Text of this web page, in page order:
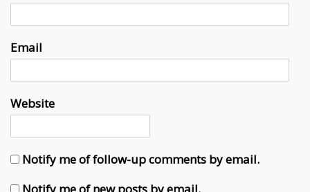
Email
Website
Notify me of follow-up comments by email.